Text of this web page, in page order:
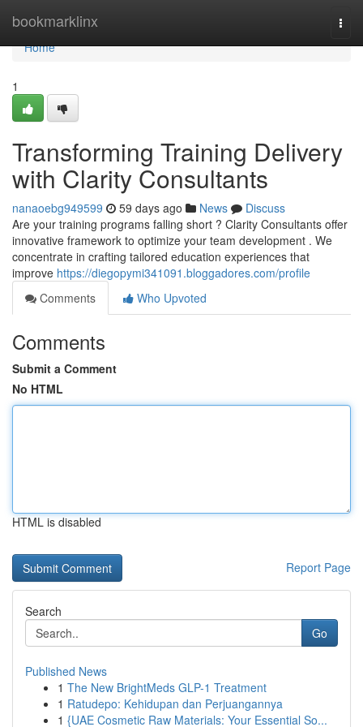
bookmarklinx
Home
Home
1
Transforming Training Delivery
with Clarity Consultants
nanaoebg949599 59 days ago News
Discuss
Are your training programs falling short ? Clarity Consultants offer
innovative framework to optimize your team development . We
concentrate in crafting tailored education experiences that
improve https://diegopymi341091.bloggadores.com/profile
Comments
Who Upvoted
Comments
Submit a Comment
No HTML
HTML is disabled
Report Page
Search
Go
Published News
1 The New BrightMeds GLP-1 Treatment
1 Ratudepo: Kehidupan dan Perjuangannya
1 {UAE Cosmetic Raw Materials: Your Essential So...